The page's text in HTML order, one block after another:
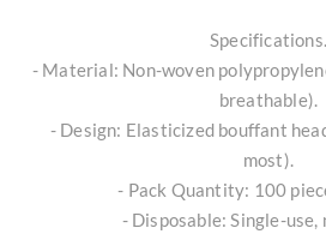
Specifications.
- Material: Non-woven
breathable).
- Design: Elasticized bouffant
most).
- Pack Quantity: 100
- Disposable: Single-